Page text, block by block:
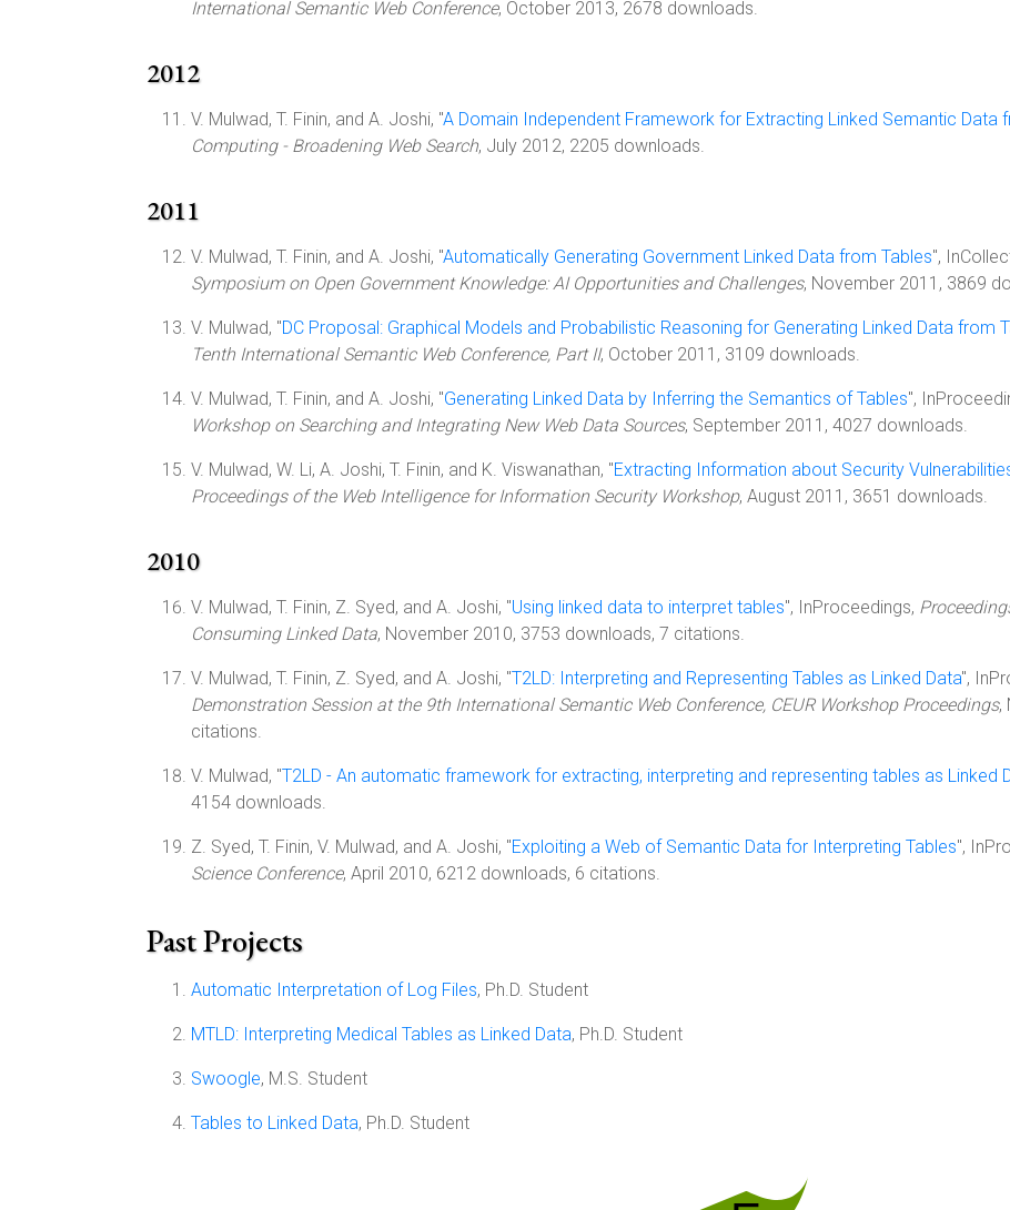
International Semantic Web Conference, October 2013, 2678 downloads.
2012
V. Mulwad, T. Finin, and A. Joshi, "A Domain Independent Framework for Extracting Linked Semantic Data
Computing - Broadening Web Search, July 2012, 2205 downloads.
2011
V. Mulwad, T. Finin, and A. Joshi, "Automatically Generating Government Linked Data from Tables",
Symposium on Open Government Knowledge: AI Opportunities and Challenges, November 2011, 3869
V. Mulwad, "DC Proposal: Graphical Models and Probabilistic Reasoning for Generating Linked Data from
Tenth International Semantic Web Conference, Part II, October 2011, 3109 downloads.
V. Mulwad, T. Finin, and A. Joshi, "Generating Linked Data by Inferring the Semantics of Tables",
Workshop on Searching and Integrating New Web Data Sources, September 2011, 4027 downloads.
V. Mulwad, W. Li, A. Joshi, T. Finin, and K. Viswanathan, "Extracting Information about Security
Proceedings of the Web Intelligence for Information Security Workshop, August 2011, 3651 downloads.
2010
V. Mulwad, T. Finin, Z. Syed, and A. Joshi, "Using linked data to interpret tables", InProceedings,
Consuming Linked Data, November 2010, 3753 downloads, 7 citations.
V. Mulwad, T. Finin, Z. Syed, and A. Joshi, "T2LD: Interpreting and Representing Tables as Linked Data",
Demonstration Session at the 9th International Semantic Web Conference, CEUR Workshop Proceedings,
citations.
V. Mulwad, "T2LD - An automatic framework for extracting, interpreting and representing tables as Linked
4154 downloads.
Z. Syed, T. Finin, V. Mulwad, and A. Joshi, "Exploiting a Web of Semantic Data for Interpreting Tables",
Science Conference, April 2010, 6212 downloads, 6 citations.
Past Projects
Automatic Interpretation of Log Files, Ph.D. Student
MTLD: Interpreting Medical Tables as Linked Data, Ph.D. Student
Swoogle, M.S. Student
Tables to Linked Data, Ph.D. Student